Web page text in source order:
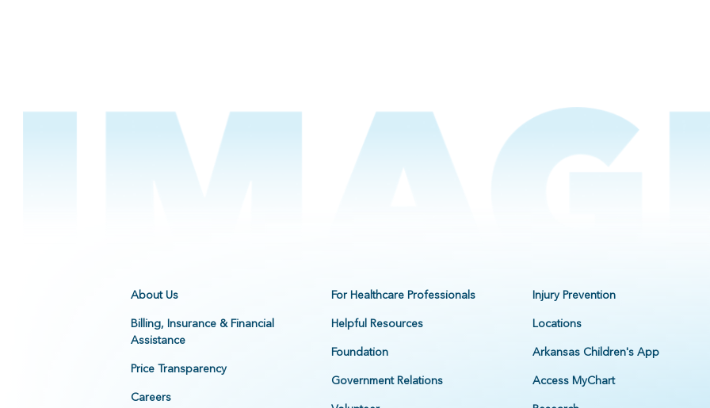
About Us
Billing, Insurance & Financial
Assistance
Price Transparency
Careers
For Healthcare Professionals
Helpful Resources
Foundation
Government Relations
Injury Prevention
Locations
Arkansas Children's App
Access MyChart